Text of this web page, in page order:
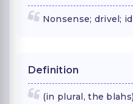
Nonsense; drivel;
Definition
(in plural, the